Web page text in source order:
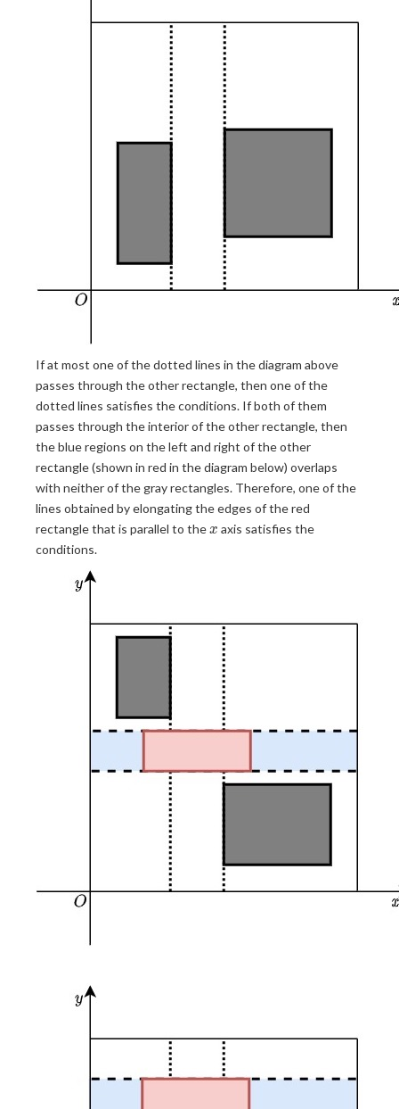
If at most one of the dotted lines in the diagram above
passes through the other rectangle, then one of the
dotted lines satisfies the conditions. If both of them
passes through the interior of the other rectangle, then
the blue regions on the left and right of the other
rectangle (shown in red in the diagram below) overlaps
with neither of the gray rectangles. Therefore, one of the
lines obtained by elongating the edges of the red
rectangle that is parallel to thex
x axis satisfies the
conditions.